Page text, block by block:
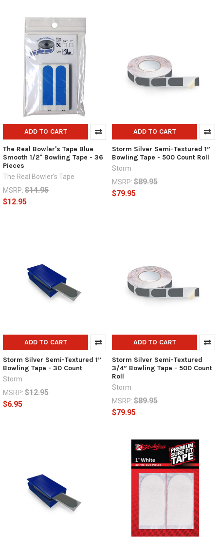
ADD TO CART
The Real Bowler's Tape Blue
Smooth 1/2" Bowling Tape - 36
Pieces
The Real Bowler’s Tape
MSRP: $14.95
$12.95
ADD TO CART
Storm Silver Semi-Textured 1”
Bowling Tape - 500 Count Roll
Storm
MSRP: $89.95
$79.95
ADD TO CART
Storm Silver Semi-Textured 1”
Bowling Tape - 30 Count
Storm
MSRP: $12.95
$6.95
ADD TO CART
Storm Silver Semi-Textured
3/4” Bowling Tape - 500 Count
Roll
Storm
MSRP: $89.95
$79.95